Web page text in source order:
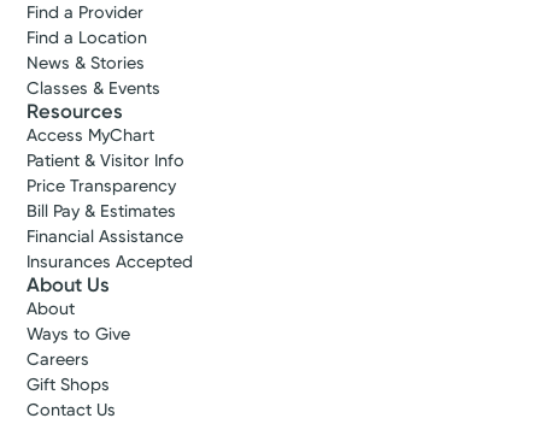
Find a Provider
Find a Location
News & Stories
Classes & Events
Resources
Access MyChart
Patient & Visitor Info
Price Transparency
Bill Pay & Estimates
Financial Assistance
Insurances Accepted
About Us
About
Ways to Give
Careers
Gift Shops
Contact Us